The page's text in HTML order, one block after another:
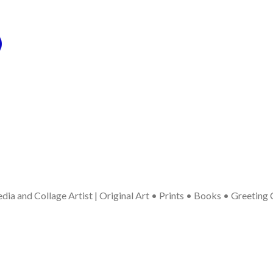
and Collage Artist | Original Art • Prints • Books • Greeting